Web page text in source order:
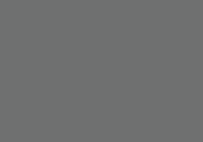
proudly located in Kensal,
Pothole Region and is
for waterfowl.